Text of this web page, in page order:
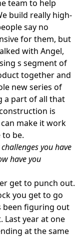
team to help
build really high-
say no
for them, but
with Angel,
s segment of
together and
new series of
a part of all that
is
make it work
be.
you have
have you
get to punch out.
you get to go
been figuring out
Last year at one
at the same